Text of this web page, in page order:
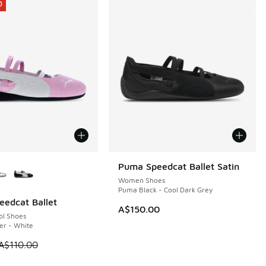
to A$99.95
Ballet
Shoes
- White
on sale. Price dropped from A$110.00 to A$69.95
Puma Speedcat Ballet Satin
Women Shoes
Puma Black - Cool Dark Grey
A$150.00